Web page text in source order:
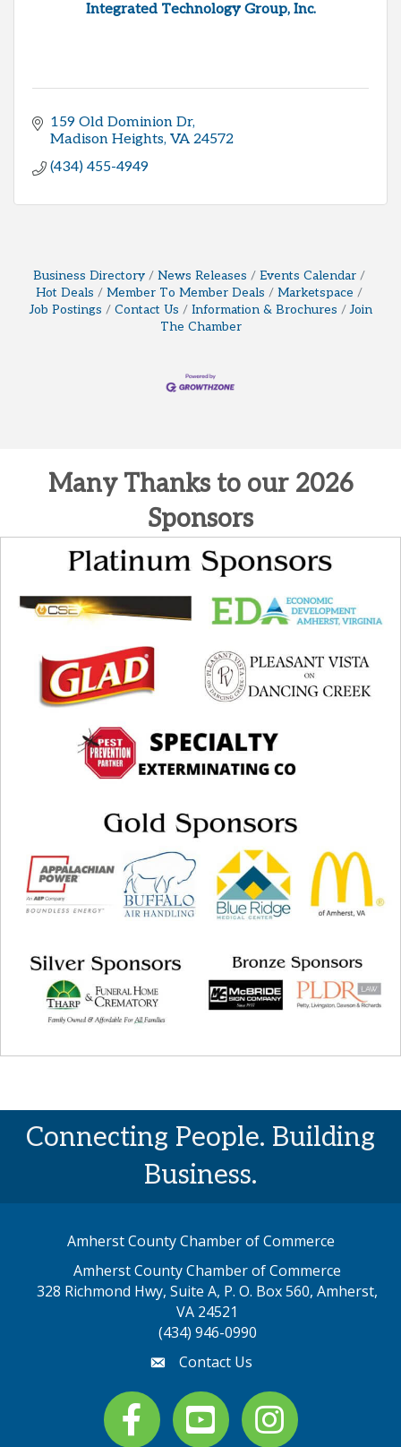
Integrated Technology Group, Inc.
159 Old Dominion Dr
Madison Heights VA 24572
(434) 455-4949
Business Directory News Releases
Events Calendar
Hot Deals
Member To Member Deals
Marketspace
Job Postings
Contact Us Information & Brochures
Join
The Chamber
Many Thanks to our 2026
Sponsors
Connecting People. Building
Business.
Amherst County Chamber of Commerce
Amherst County Chamber of Commerce
328 Richmond Hwy, Suite A, P. O. Box 560, Amherst,
VA 24521
(434) 946-0990
emailContact Us
Facebook
youtube Instagram